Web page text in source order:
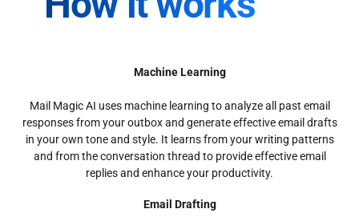
Machine Learning
Mail Magic AI uses machine learning to analyze all past email
responses from your outbox and generate effective email drafts
in your own tone and style. It learns from your writing patterns
and from the conversation thread to provide effective email
replies and enhance your productivity.
Email Drafting